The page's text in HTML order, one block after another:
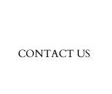
CONTACT US